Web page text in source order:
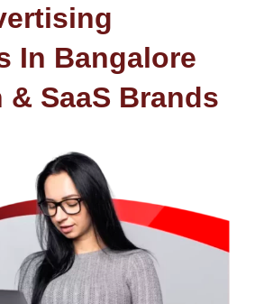
In Bangalore
& SaaS Brands